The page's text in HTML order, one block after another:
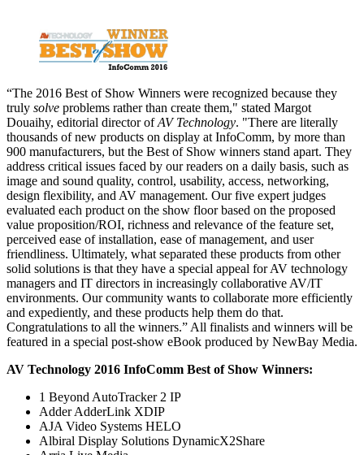
“The 2016 Best of Show Winners were recognized because they
truly solve problems rather than create them," stated Margot
Douaihy, editorial director ofAV Technology. "There are literally
thousands of new products on display at InfoComm, by more than
900 manufacturers, but the Best of Show winners stand apart. They
address critical issues faced by our readers on a daily basis, such as
image and sound quality, control, usability, access, networking,
design flexibility, and AV management. Our five expert judges
evaluated each product on the show floor based on the proposed
value proposition/ROI, richness and relevance of the feature set,
perceived ease of installation, ease of management, and user
friendliness. Ultimately, what separated these products from other
solid solutions is that they have a special appeal for AV technology
managers and IT directors in increasingly collaborative AV/IT
environments. Our community wants to collaborate more efficiently
and expediently, and these products help them do that.
Congratulations to all the winners.” All finalists and winners will be
featured in a special post-show eBook produced by NewBay Media.
AV Technology 2016 InfoComm Best of Show Winners:
1 Beyond AutoTracker 2 IP
Adder AdderLink XDIP
AJA Video Systems HELO
Albiral Display Solutions DynamicX2Share